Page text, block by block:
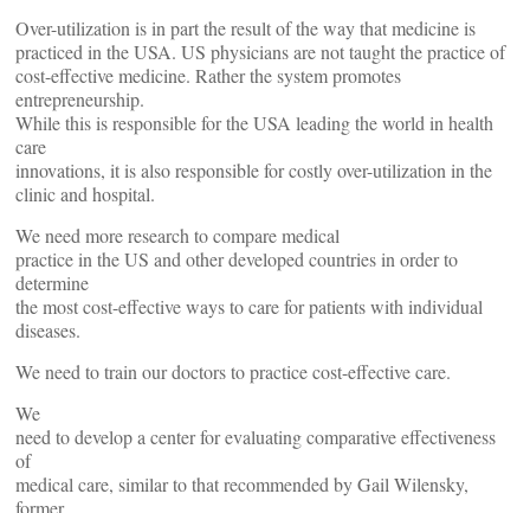
Over-utilization is in part the result of the way that medicine is
practiced in the USA. US physicians are not taught the practice of
cost-effective medicine. Rather the system promotes
entrepreneurship.
While this is responsible for the USA leading the world in health
care
innovations, it is also responsible for costly over-utilization in the
clinic and hospital.
We need more research to compare medical
practice in the US and other developed countries in order to
determine
the most cost-effective ways to care for patients with individual
diseases.
We need to train our doctors to practice cost-effective care.
We
need to develop a center for evaluating comparative effectiveness
of
medical care, similar to that recommended by Gail Wilensky,
former